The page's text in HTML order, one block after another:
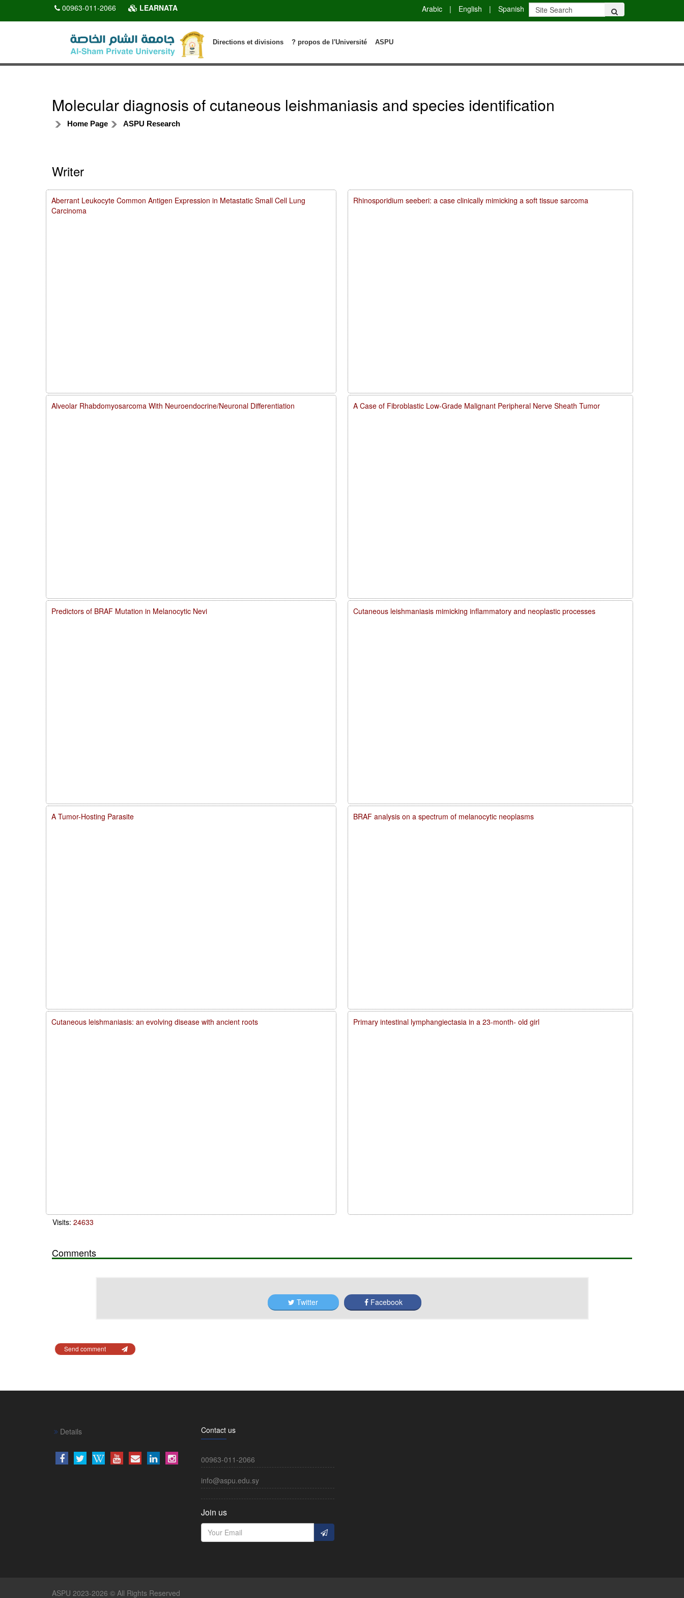
00963-011-2066 LEARNATA Arabic | English | Spanish
ASPU
? propos de l'Université
Directions et divisions
Molecular diagnosis of cutaneous leishmaniasis and species identification
Home Page ASPU Research
Writer
Rhinosporidium seeberi: a case clinically mimicking a soft tissue sarcoma
A Case of Fibroblastic Low-Grade Malignant Peripheral Nerve Sheath Tumor
Cutaneous leishmaniasis mimicking inflammatory and neoplastic processes
BRAF analysis on a spectrum of melanocytic neoplasms
Primary intestinal lymphangiectasia in a 23-month- old girl
Aberrant Leukocyte Common Antigen Expression in Metastatic Small Cell Lung
Carcinoma
Alveolar Rhabdomyosarcoma With Neuroendocrine/Neuronal Differentiation
Predictors of BRAF Mutation in Melanocytic Nevi
A Tumor-Hosting Parasite
Cutaneous leishmaniasis: an evolving disease with ancient roots
Visits: 24633
Comments
Twitter Facebook
Send comment
Details Contact us
00963-011-2066
info@aspu.edu.sy
Join us
ASPU 2023-2026 © All Rights Reserved